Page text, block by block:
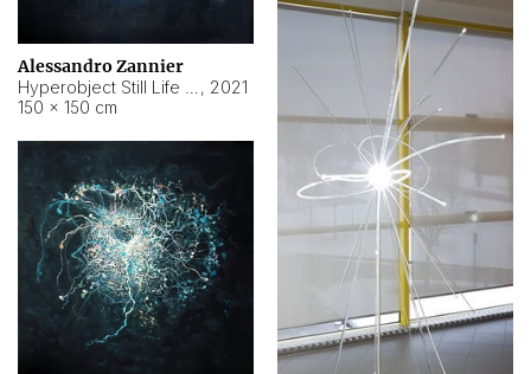
Alessandro Zannier
, 2021
150 × 150 cm